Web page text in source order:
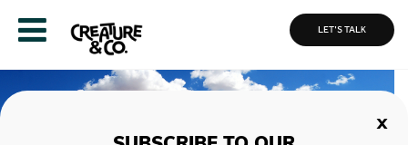
LET'S TALK
MORE
ABOUT
CASE
STUDIES